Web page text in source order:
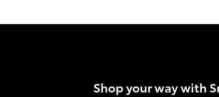
Shop your way with